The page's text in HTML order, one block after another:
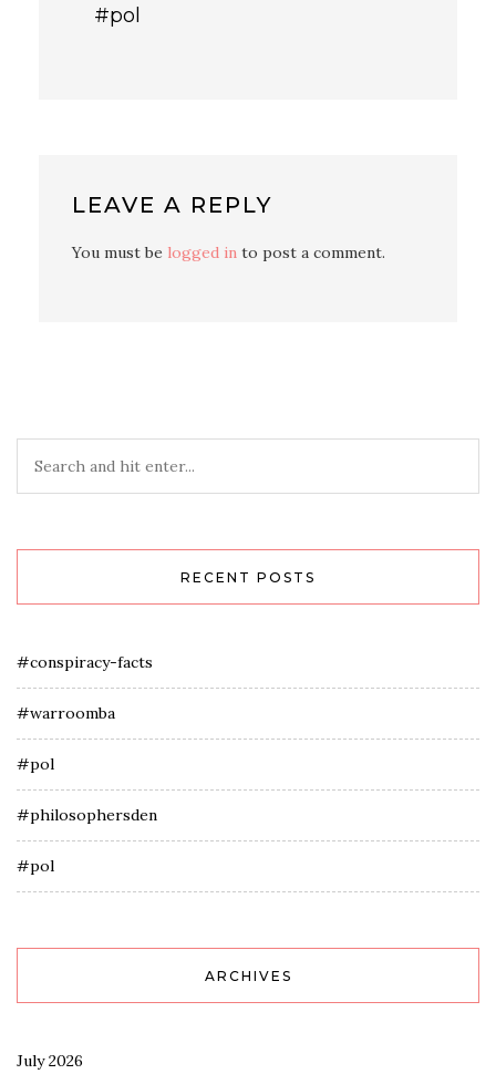
#pol
LEAVE A REPLY
You must be logged in to post a comment.
RECENT POSTS
#conspiracy-facts
#warroomba
#pol
#philosophersden
#pol
ARCHIVES
July 2026